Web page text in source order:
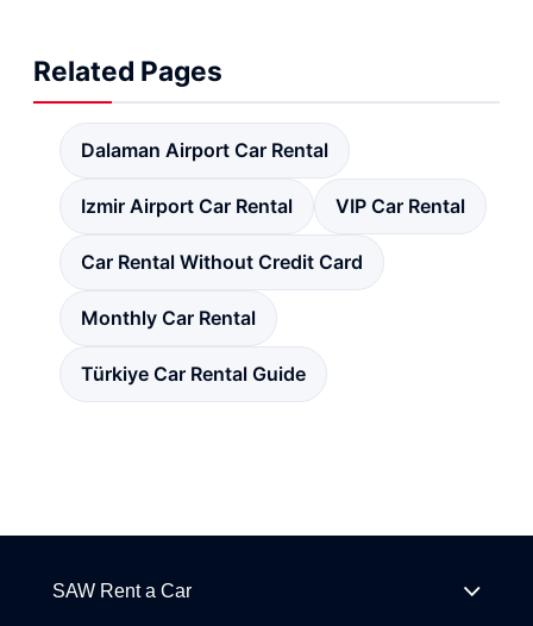
Related Pages
Dalaman Airport Car Rental
Izmir Airport Car Rental VIP Car Rental
Car Rental Without Credit Card
Monthly Car Rental
Türkiye Car Rental Guide
SAW Rent a Car